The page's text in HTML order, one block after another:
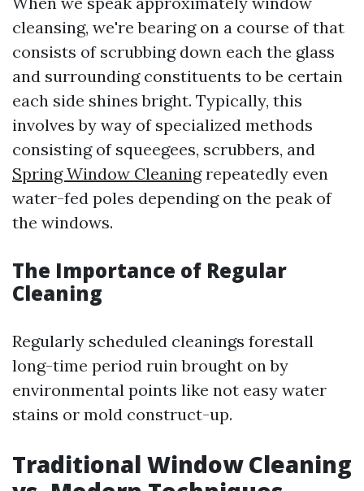
cleansing, we're bearing on a course of that
consists of scrubbing down each the glass
and surrounding constituents to be certain
each side shines bright. Typically, this
involves by way of specialized methods
consisting of squeegees, scrubbers, and
Spring Window Cleaningrepeatedly even
water-fed poles depending on the peak of
the windows.
The Importance of Regular
Cleaning
Regularly scheduled cleanings forestall
long-time period ruin brought on by
environmental points like not easy water
stains or mold construct-up.
Traditional Window Cleaning